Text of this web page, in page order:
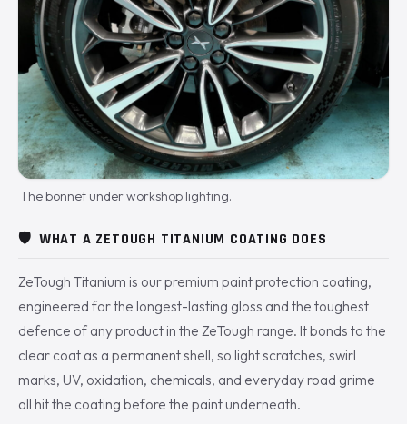
The bonnet under workshop lighting.
🛡️ WHAT A ZETOUGH TITANIUM COATING DOES
ZeTough Titanium is our premium paint protection coating,
engineered for the longest-lasting gloss and the toughest
defence of any product in the ZeTough range. It bonds to the
clear coat as a permanent shell, so light scratches, swirl
marks, UV, oxidation, chemicals, and everyday road grime
all hit the coating before the paint underneath.